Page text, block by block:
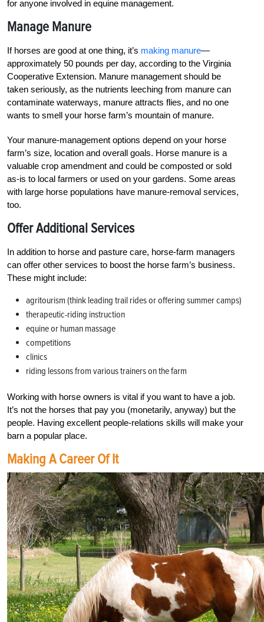
for anyone involved in equine management.
Manage Manure
If horses are good at one thing, it’s making manure—
approximately 50 pounds per day, according to the Virginia
Cooperative Extension. Manure management should be
taken seriously, as the nutrients leeching from manure can
contaminate waterways, manure attracts flies, and no one
wants to smell your horse farm’s mountain of manure.
Your manure-management options depend on your horse
farm’s size, location and overall goals. Horse manure is a
valuable crop amendment and could be composted or sold
as-is to local farmers or used on your gardens. Some areas
with large horse populations have manure-removal services,
too.
Offer Additional Services
In addition to horse and pasture care, horse-farm managers
can offer other services to boost the horse farm’s business.
These might include:
agritourism (think leading trail rides or offering summer camps)
therapeutic-riding instruction
equine or human massage
competitions
clinics
riding lessons from various trainers on the farm
Working with horse owners is vital if you want to have a job.
It’s not the horses that pay you (monetarily, anyway) but the
people. Having excellent people-relations skills will make your
barn a popular place.
Making A Career Of It